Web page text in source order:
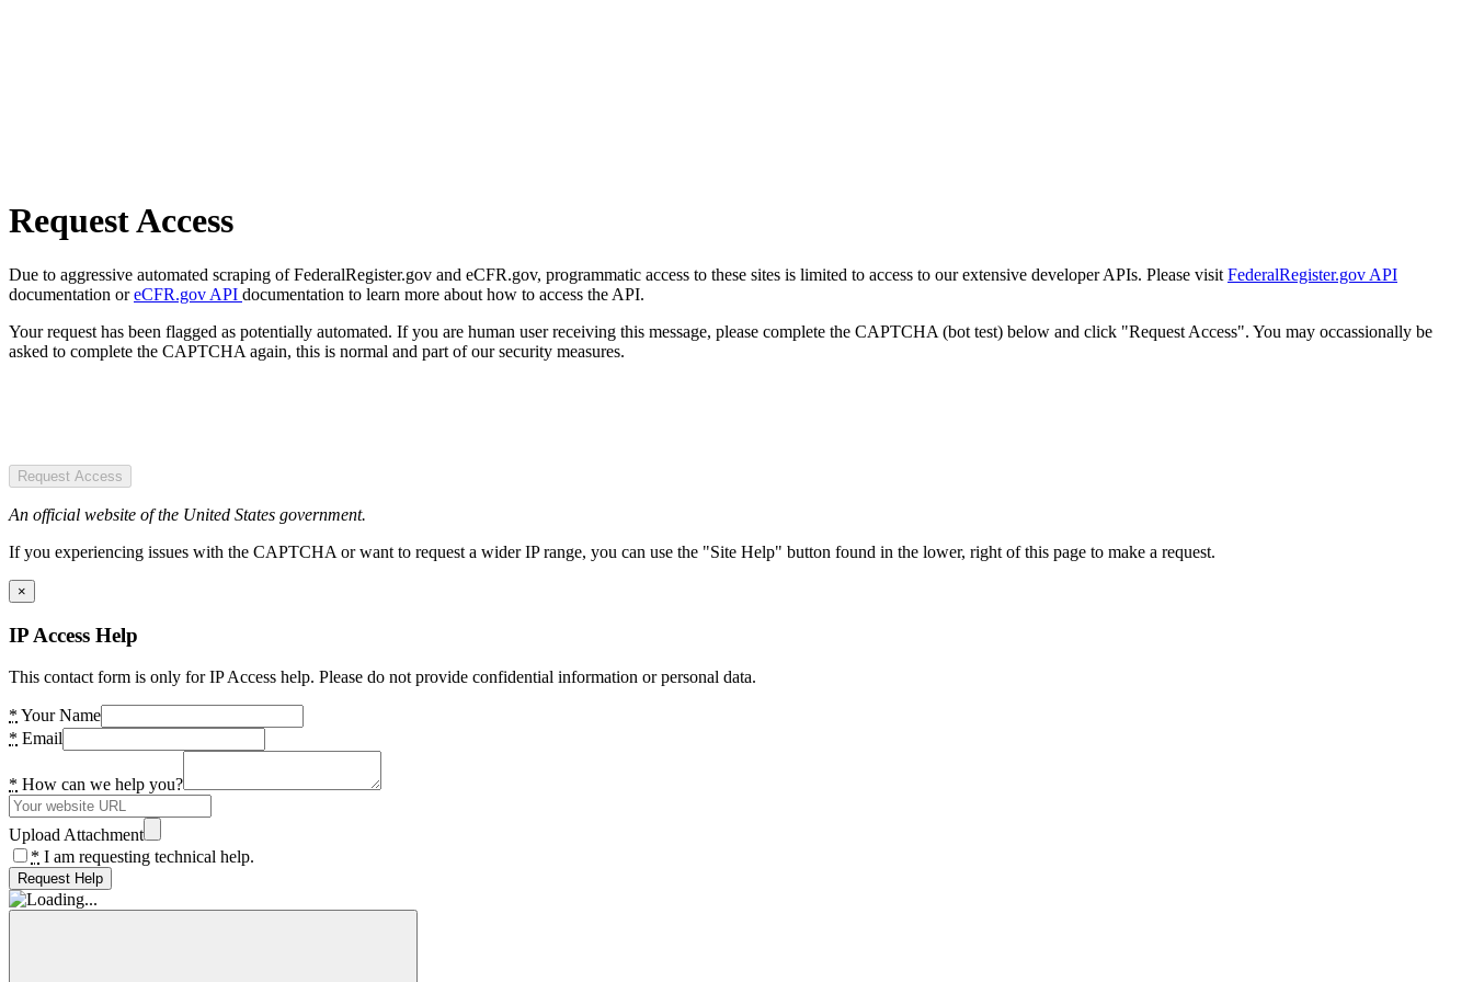
Request Access
Due to aggressive automated scraping of FederalRegister.gov and eCFR.gov, programmatic access to these sites is limited to access to our extensive developer APIs. Please visit FederalRegister.gov API
documentation oreCFR.gov API documentation to learn more about how to access the API.
Your request has been flagged as potentially automated. If you are human user receiving this message, please complete the CAPTCHA (bot test) below and click "Request Access". You may occassionally be
asked to complete the CAPTCHA again, this is normal and part of our security measures.
Request Access
An official website of the United States government.
If you experiencing issues with the CAPTCHA or want to request a wider IP range, you can use the "Site Help" button found in the lower, right of this page to make a request.
×
IP Access Help
This contact form is only for IP Access help. Please do not provide confidential information or personal data.
* Your Name
* Email
* How can we help you?
Upload Attachment
* I am requesting technical help.